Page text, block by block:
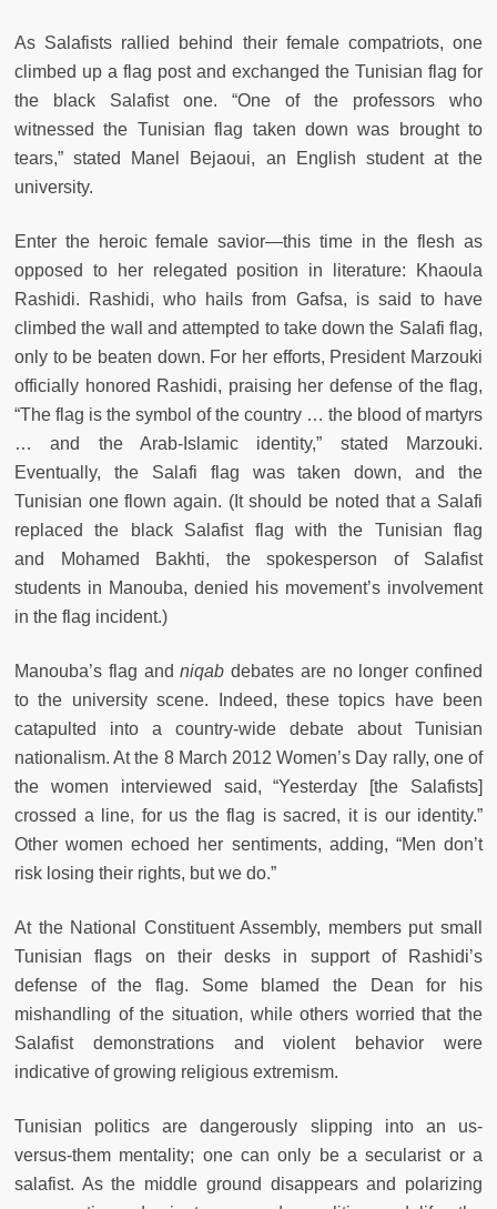
As Salafists rallied behind their female compatriots, one
climbed up a flag post and exchanged the Tunisian flag for
the black Salafist one. “One of the professors who
witnessed the Tunisian flag taken down was brought to
tears,” stated Manel Bejaoui, an English student at the
university.
Enter the heroic female savior—this time in the flesh as
opposed to her relegated position in literature: Khaoula
Rashidi. Rashidi, who hails from Gafsa, is said to have
climbed the wall and attempted to take down the Salafi flag,
only to be beaten down. For her efforts, President Marzouki
officially honored Rashidi, praising her defense of the flag,
“The flag is the symbol of the country … the blood of martyrs
… and the Arab-Islamic identity,” stated Marzouki.
Eventually, the Salafi flag was taken down, and the
Tunisian one flown again. (It should be noted that a Salafi
replaced the black Salafist flag with the Tunisian flag
and Mohamed Bakhti, the spokesperson of Salafist
students in Manouba, denied his movement’s involvement
in the flag incident.)
Manouba’s flag andniqab debates are no longer confined
to the university scene. Indeed, these topics have been
catapulted into a country-wide debate about Tunisian
nationalism. At the 8 March 2012 Women’s Day rally, one of
the women interviewed said, “Yesterday [the Salafists]
crossed a line, for us the flag is sacred, it is our identity.”
Other women echoed her sentiments, adding, “Men don’t
risk losing their rights, but we do.”
At the National Constituent Assembly, members put small
Tunisian flags on their desks in support of Rashidi’s
defense of the flag. Some blamed the Dean for his
mishandling of the situation, while others worried that the
Salafist demonstrations and violent behavior were
indicative of growing religious extremism.
Tunisian politics are dangerously slipping into an us-
versus-them mentality; one can only be a secularist or a
salafist. As the middle ground disappears and polarizing